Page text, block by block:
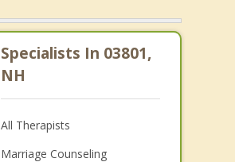
Specialists In 03801,
NH
All Therapists
Marriage Counseling